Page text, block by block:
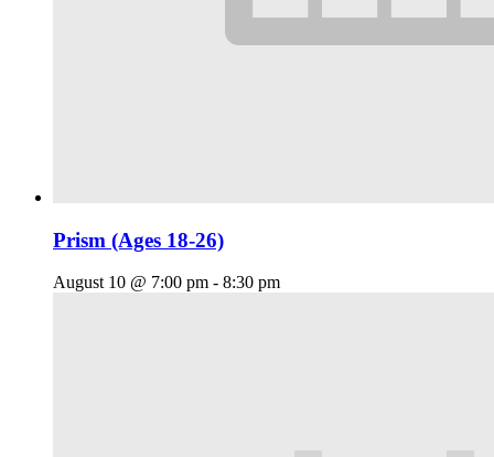
Prism (Ages 18-26)
August 10 @ 7:00 pm - 8:30 pm